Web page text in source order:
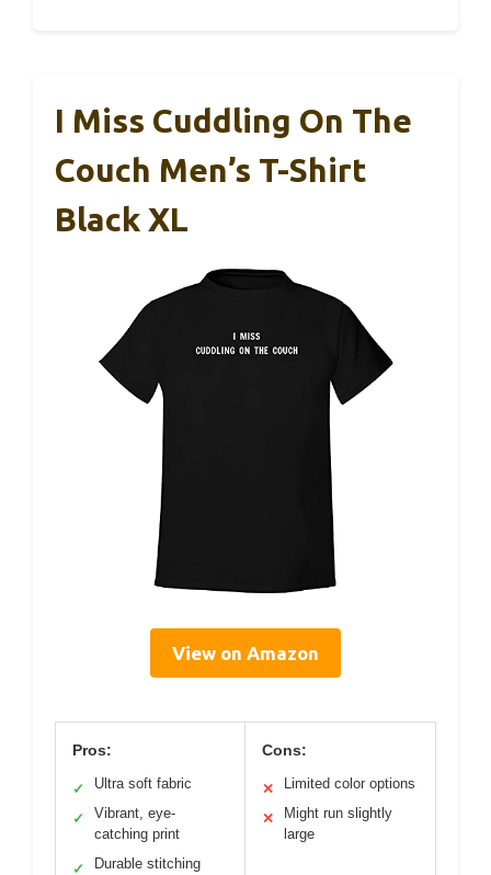
I Miss Cuddling On The
Couch Men’s T-Shirt
Black XL
View on Amazon
Pros:
✓ Ultra soft fabric
✓
Vibrant, eye-
catching print
✓ Durable stitching
Cons:
✕ Limited color options
✕
Might run slightly
large